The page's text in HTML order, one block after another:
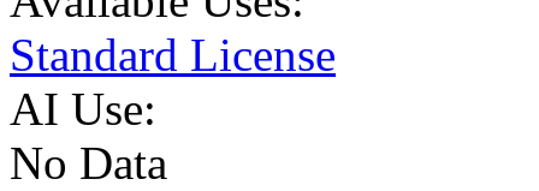
Standard License
AI Use:
No Data